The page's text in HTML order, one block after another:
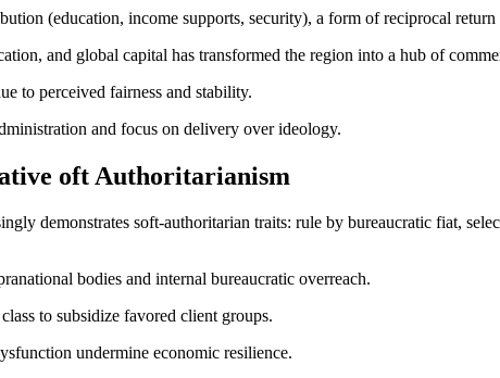
(education, income supports, security), a form of reciprocal return
and global capital has transformed the region into a hub of
to perceived fairness and stability.
and focus on delivery over ideology.
oft Authoritarianism
demonstrates soft-authoritarian traits: rule by bureaucratic fiat,
bodies and internal bureaucratic overreach.
to subsidize favored client groups.
undermine economic resilience.